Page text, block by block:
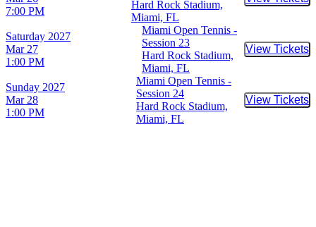
7:00 PM
Hard Rock Stadium,
Miami, FL
Buy
Saturday 2027
Mar 27
1:00 PM
Miami Open Tennis -
Session 23
Hard Rock Stadium,
Miami, FL
View Tickets
Buy
Sunday 2027
Mar 28
1:00 PM
Miami Open Tennis -
Session 24
Hard Rock Stadium,
Miami, FL
View Tickets
Buy